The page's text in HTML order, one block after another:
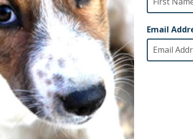
One: Sit, Stay, Heal
Two:Zen Kitten Meditation
Three:Mindful Dog Movement and Exercise
Four:Downward Dog Yoga
Five:Tall Tails – Our story